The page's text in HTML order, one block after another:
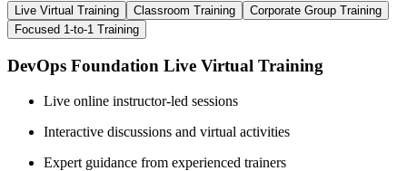
Live Virtual Training Classroom Training
Corporate Group Training
Focused 1-to-1 Training
DevOps Foundation Live Virtual Training
Live online instructor-led sessions
Interactive discussions and virtual activities
Expert guidance from experienced trainers